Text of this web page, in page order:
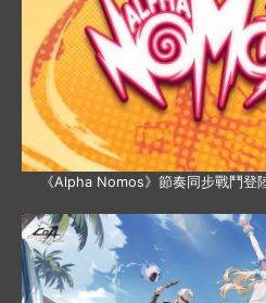
《Alpha Nomos》節奏同步戰鬥